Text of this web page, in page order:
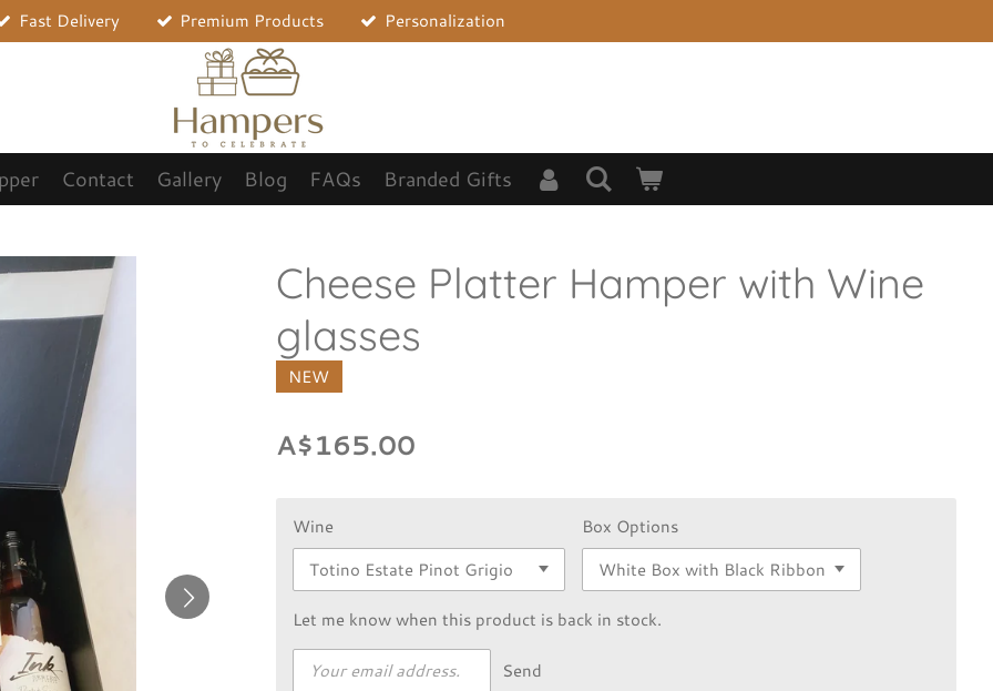
Fast Delivery Premium Products Personalization
Contact Gallery Blog FAQs Branded Gifts
Cheese Platter Hamper with Wine
glasses
NEW
A$165.00
Wine Box Options
Let me know when this product is back in stock.
Send